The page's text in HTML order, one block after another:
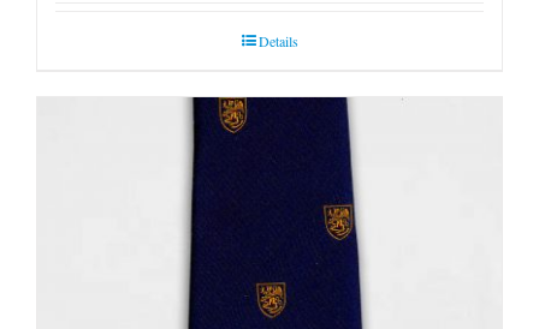
Details